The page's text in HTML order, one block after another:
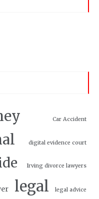
Car Accident
digital evidence court
Irving divorce lawyers
legal legal advice